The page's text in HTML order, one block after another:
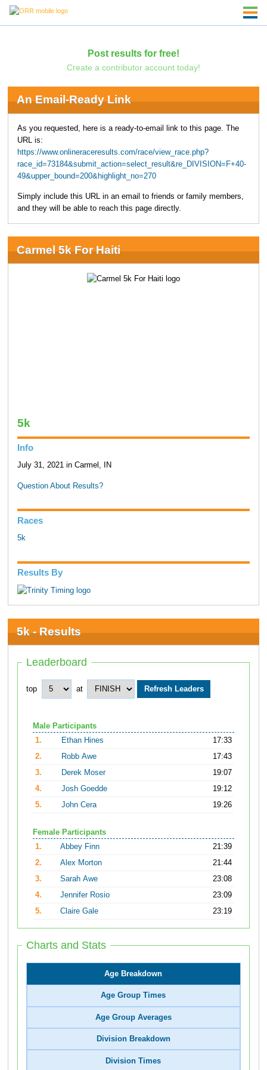
Post results for free!
Create a contributor account today!
An Email-Ready Link
As you requested, here is a ready-to-email link to this page. The
URL is:
https://www.onlineraceresults.com/race/view_race.php?
race_id=73184&submit_action=select_result&re_DIVISION=F+40-
49&upper_bound=200&highlight_no=270
Simply include this URL in an email to friends or family members,
and they will be able to reach this page directly.
Carmel 5k For Haiti
5k
Info
July 31, 2021 in Carmel, IN
Question About Results?
Races
5k
Results By
5k - Results
Leaderboard
top at
Male Participants
1.
Ethan Hines
17:33
2.
Robb Awe
17:43
3.
Derek Moser
19:07
4.
Josh Goedde
19:12
5.
John Cera 19:26
Female Participants
1.
Abbey Finn
21:39
2.
Alex Morton
21:44
3.
Sarah Awe
23:08
4.
Jennifer Rosio
23:09
5.
Claire Gale 23:19
Charts and Stats
Age Breakdown
Age Group Times
Age Group Averages
Division Breakdown
Division Times